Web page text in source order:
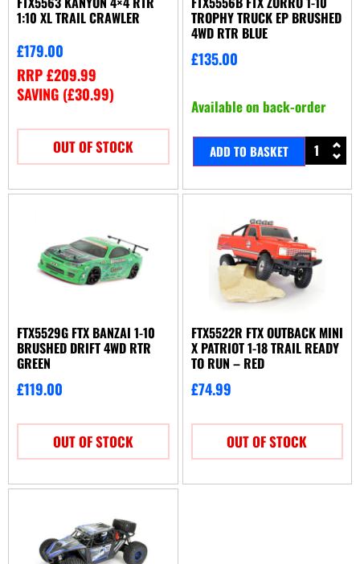
1:10 XL TRAIL CRAWLER
£179.00
RRP£209.99
SAVING (£30.99)
OUT OF STOCK
TROPHY TRUCK EP BRUSHED
4WD RTR BLUE
£135.00
Available on back-order
ADD TO BASKET
FTX5529G FTX BANZAI 1-10
BRUSHED DRIFT 4WD RTR
GREEN
£119.00
OUT OF STOCK
FTX5522R FTX OUTBACK MINI
X PATRIOT 1-18 TRAIL READY
TO RUN – RED
£74.99
OUT OF STOCK